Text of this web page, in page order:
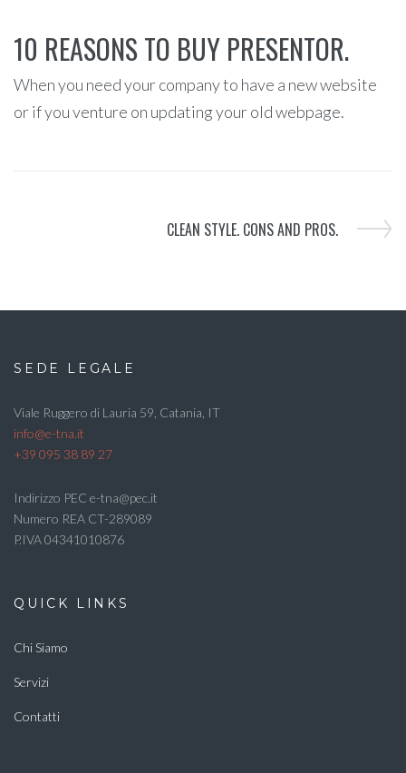
10 REASONS TO BUY PRESENTOR.
When you need your company to have a new website
or if you venture on updating your old webpage.
CLEAN STYLE. CONS AND PROS.
SEDE LEGALE
Viale Ruggero di Lauria 59, Catania, IT
info@e-tna.it
+39 095 38 89 27
Indirizzo PEC e-tna@pec.it
Numero REA CT-289089
P.IVA 04341010876
QUICK LINKS
Chi Siamo
Servizi
Contatti